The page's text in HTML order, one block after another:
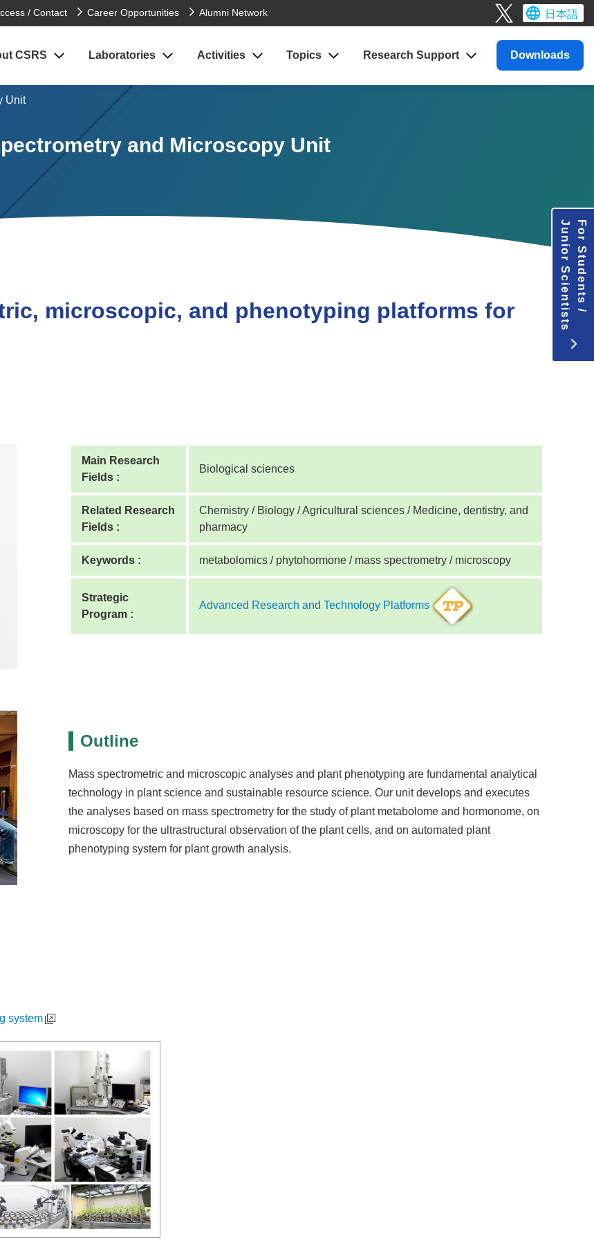
/ Contact Career Opportunities Alumni Network 日本語
CSRS Laboratories Activities Topics ResearchSupport Downloads
Unit
and Microscopy Unit
microscopic, and phenotyping platforms for
Main Research
Fields :
Biological sciences
Related Research
Fields :
Chemistry / Biology / Agricultural sciences / Medicine, dentistry, and
pharmacy
Keywords : metabolomics / phytohormone / mass spectrometry / microscopy
Strategic
Program :
Advanced Research and Technology Platforms
Outline
Mass spectrometric and microscopic analyses and plant phenotyping are fundamental analytical
technology in plant science and sustainable resource science. Our unit develops and executes
the analyses based on mass spectrometry for the study of plant metabolome and hormonome, on
microscopy for the ultrastructural observation of the plant cells, and on automated plant
phenotyping system for plant growth analysis.
system
For Students /
Junior Scientists